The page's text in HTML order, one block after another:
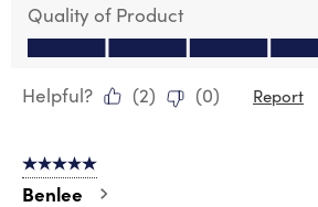
Quality of Product
Quality of Product, 5.0 out of 5
Helpful?
(2) (0) Report
5 out of 5 stars.
Benlee